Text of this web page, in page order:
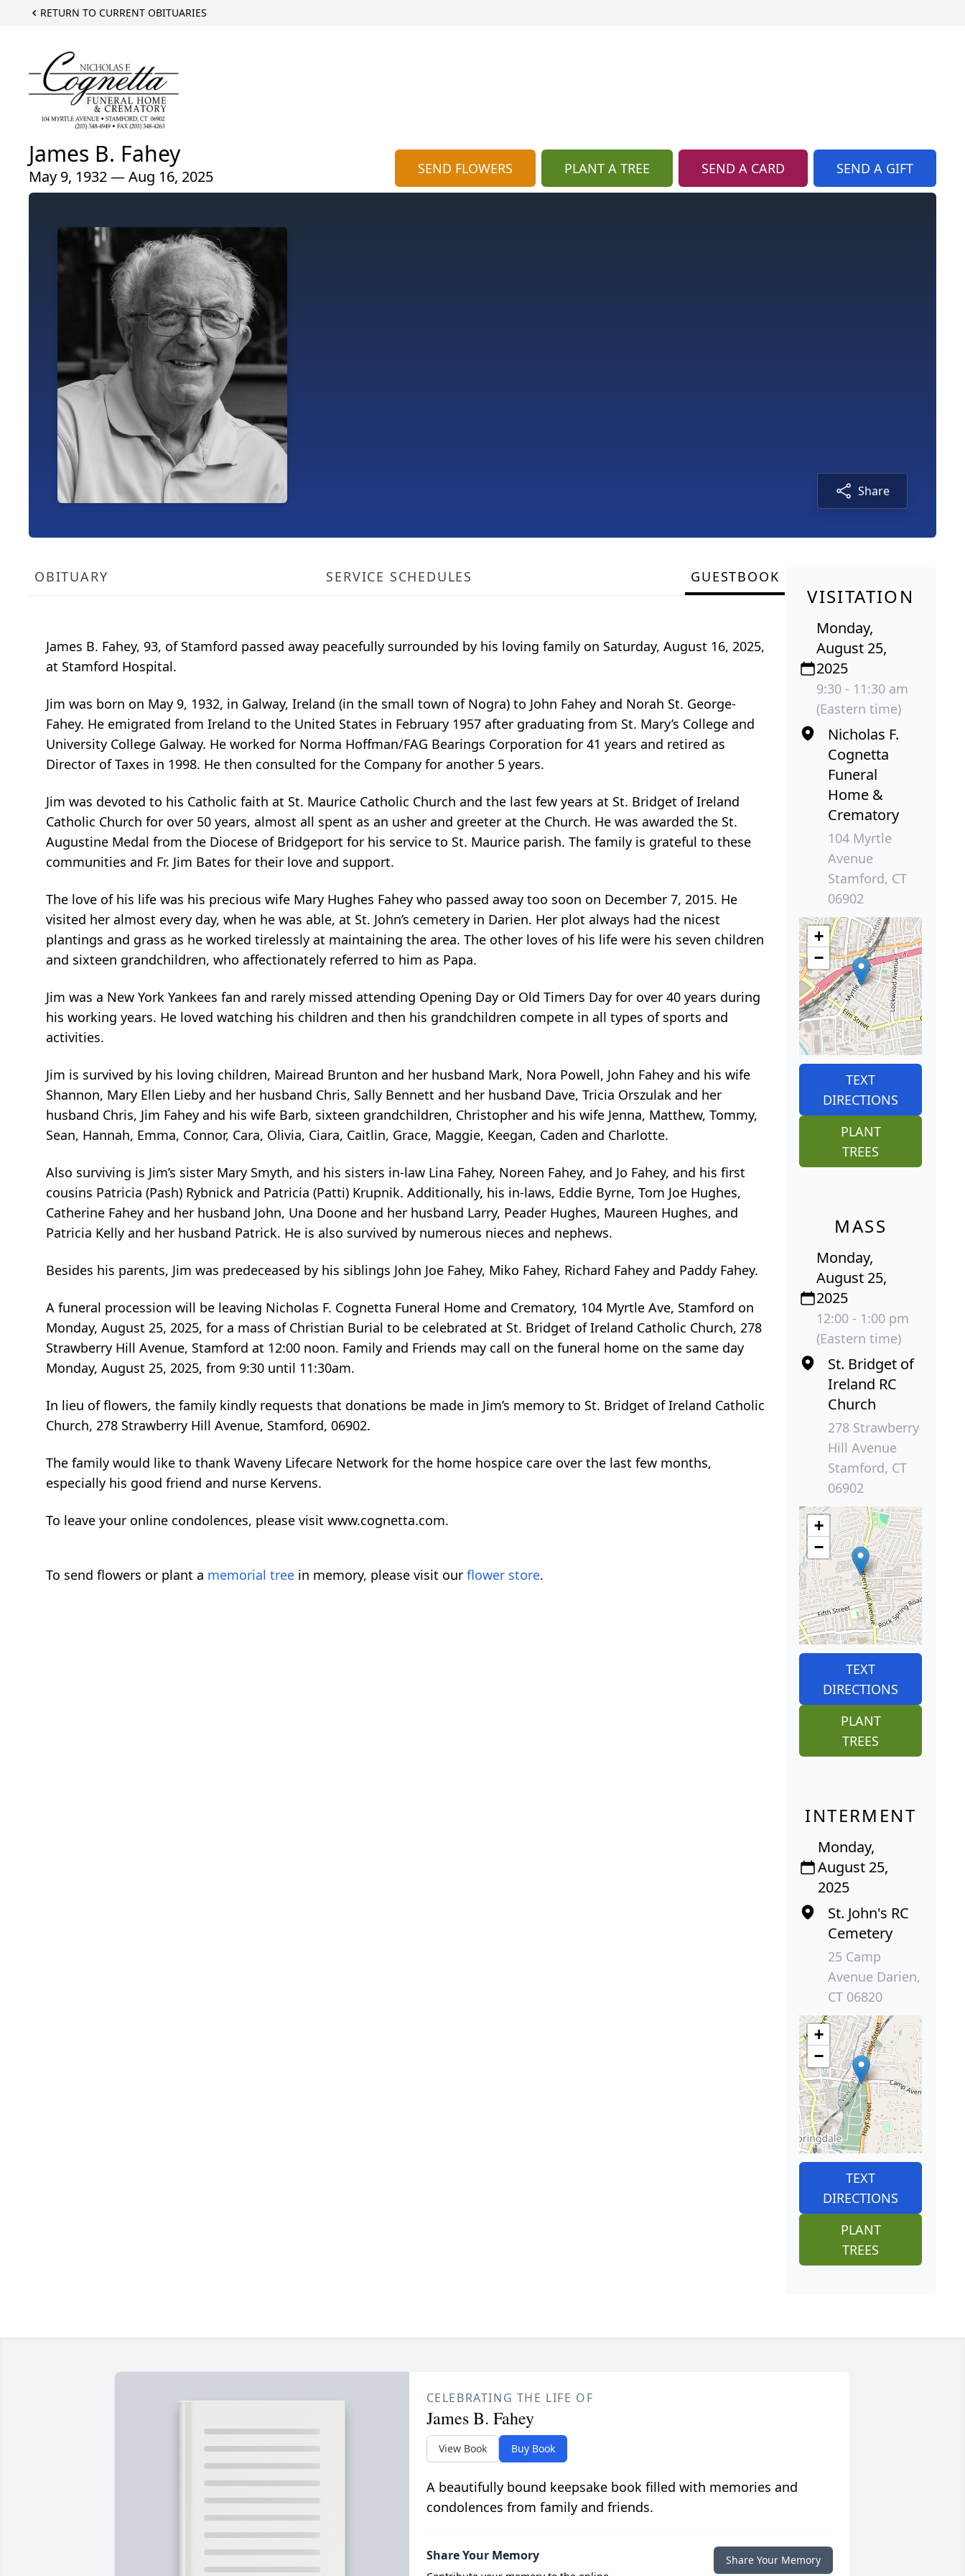
RETURN TO CURRENT OBITUARIES
James B. Fahey
May 9, 1932 — Aug 16, 2025 SEND FLOWERS PLANT A TREE SEND A CARD SEND A GIFT
Share
OBITUARY SERVICE SCHEDULES GUESTBOOK
James B. Fahey, 93, of Stamford passed away peacefully surrounded by his loving family on Saturday, August 16, 2025,
at Stamford Hospital.
Jim was born on May 9, 1932, in Galway, Ireland (in the small town of Nogra) to John Fahey and Norah St. George-
Fahey. He emigrated from Ireland to the United States in February 1957 after graduating from St. Mary’s College and
University College Galway. He worked for Norma Hoffman/FAG Bearings Corporation for 41 years and retired as
Director of Taxes in 1998. He then consulted for the Company for another 5 years.
Jim was devoted to his Catholic faith at St. Maurice Catholic Church and the last few years at St. Bridget of Ireland
Catholic Church for over 50 years, almost all spent as an usher and greeter at the Church. He was awarded the St.
Augustine Medal from the Diocese of Bridgeport for his service to St. Maurice parish. The family is grateful to these
communities and Fr. Jim Bates for their love and support.
The love of his life was his precious wife Mary Hughes Fahey who passed away too soon on December 7, 2015. He
visited her almost every day, when he was able, at St. John’s cemetery in Darien. Her plot always had the nicest
plantings and grass as he worked tirelessly at maintaining the area. The other loves of his life were his seven children
and sixteen grandchildren, who affectionately referred to him as Papa.
Jim was a New York Yankees fan and rarely missed attending Opening Day or Old Timers Day for over 40 years during
his working years. He loved watching his children and then his grandchildren compete in all types of sports and
activities.
Jim is survived by his loving children, Mairead Brunton and her husband Mark, Nora Powell, John Fahey and his wife
Shannon, Mary Ellen Lieby and her husband Chris, Sally Bennett and her husband Dave, Tricia Orszulak and her
husband Chris, Jim Fahey and his wife Barb, sixteen grandchildren, Christopher and his wife Jenna, Matthew, Tommy,
Sean, Hannah, Emma, Connor, Cara, Olivia, Ciara, Caitlin, Grace, Maggie, Keegan, Caden and Charlotte.
Also surviving is Jim’s sister Mary Smyth, and his sisters in-law Lina Fahey, Noreen Fahey, and Jo Fahey, and his first
cousins Patricia (Pash) Rybnick and Patricia (Patti) Krupnik. Additionally, his in-laws, Eddie Byrne, Tom Joe Hughes,
Catherine Fahey and her husband John, Una Doone and her husband Larry, Peader Hughes, Maureen Hughes, and
Patricia Kelly and her husband Patrick. He is also survived by numerous nieces and nephews.
Besides his parents, Jim was predeceased by his siblings John Joe Fahey, Miko Fahey, Richard Fahey and Paddy Fahey.
A funeral procession will be leaving Nicholas F. Cognetta Funeral Home and Crematory, 104 Myrtle Ave, Stamford on
Monday, August 25, 2025, for a mass of Christian Burial to be celebrated at St. Bridget of Ireland Catholic Church, 278
Strawberry Hill Avenue, Stamford at 12:00 noon. Family and Friends may call on the funeral home on the same day
Monday, August 25, 2025, from 9:30 until 11:30am.
In lieu of flowers, the family kindly requests that donations be made in Jim’s memory to St. Bridget of Ireland Catholic
Church, 278 Strawberry Hill Avenue, Stamford, 06902.
The family would like to thank Waveny Lifecare Network for the home hospice care over the last few months,
especially his good friend and nurse Kervens.
To leave your online condolences, please visit www.cognetta.com.
To send flowers or plant a memorial tree in memory, please visit our flower store.
VISITATION
Monday,
August 25,
2025
9:30 - 11:30 am
(Eastern time)
Nicholas F.
Cognetta
Funeral
Home &
Crematory
104 Myrtle
Avenue
Stamford, CT
06902
+
−
TEXT
DIRECTIONS
PLANT
TREES
MASS
Monday,
August 25,
2025
12:00 - 1:00 pm
(Eastern time)
St. Bridget of
Ireland RC
Church
278 Strawberry
Hill Avenue
Stamford, CT
06902
+
−
TEXT
DIRECTIONS
PLANT
TREES
INTERMENT
Monday,
August 25,
2025
St. John's RC
Cemetery
25 Camp
Avenue Darien,
CT 06820
+
−
TEXT
DIRECTIONS
PLANT
TREES
CELEBRATING THE LIFE OF
James B. Fahey
View Book Buy Book
A beautifully bound keepsake book filled with memories and
condolences from family and friends.
Share Your Memory Share Your Memory